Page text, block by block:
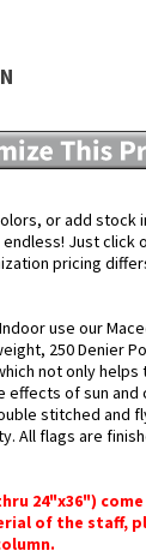
or add stock
Just click
pricing
use our
250 Denier
not only
effects of sun and
stitched and
All flags are
24"x36")
of the staff,